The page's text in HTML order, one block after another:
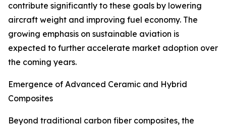
contribute significantly to these goals by lowering
aircraft weight and improving fuel economy. The
growing emphasis on sustainable aviation is
expected to further accelerate market adoption over
the coming years.
Emergence of Advanced Ceramic and Hybrid
Composites
Beyond traditional carbon fiber composites, the